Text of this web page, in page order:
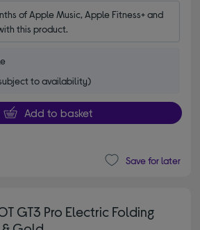
of Apple Music, Apple Fitness+ and
this product.
to availability)
Add to basket
Save for later
GT3 Pro Electric Folding